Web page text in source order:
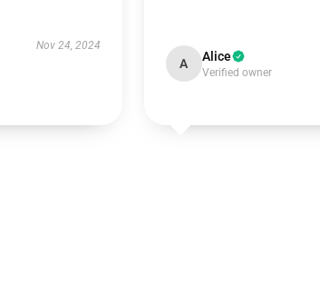
Nov 24, 2024
A Alice
Verified owner